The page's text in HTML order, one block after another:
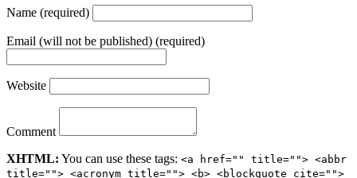
Name (required)
Email (will not be published) (required)
Website
Comment
XHTML: You can use these tags: <a href="" title=""> <abbr
title=""> <acronym title=""> <b> <blockquote cite="">